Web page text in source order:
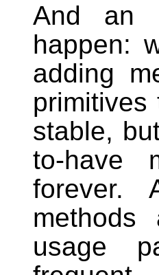
And an
happen:
adding
stable,
to-have
forever.
methods
usage